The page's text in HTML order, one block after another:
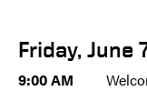
Friday, June
9:00 AM